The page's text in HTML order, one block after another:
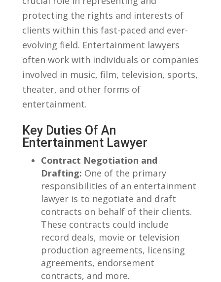
protecting‍ the rights and interests⁢ of
clients within ⁤this fast-paced and ever-
evolving field.⁢ Entertainment lawyers
often work with individuals or companies
involved in music, film, television, sports,
theater, and other forms ‍of
entertainment.
Key⁣ Duties Of ‌an
Entertainment Lawyer
Contract Negotiation ⁢and
Drafting: One of the ‍primary
responsibilities of an entertainment
lawyer is to​ negotiate⁤ and draft
contracts on ⁣behalf of their clients.
These contracts could include
record deals, ⁤movie or television
production ⁢agreements, licensing⁢
agreements, endorsement
⁢contracts, ⁢and more.